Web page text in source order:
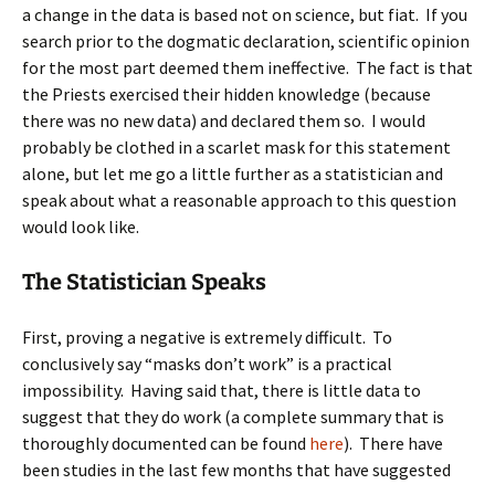
a change in the data is based not on science, but fiat. If you
search prior to the dogmatic declaration, scientific opinion
for the most part deemed them ineffective. The fact is that
the Priests exercised their hidden knowledge (because
there was no new data) and declared them so. I would
probably be clothed in a scarlet mask for this statement
alone, but let me go a little further as a statistician and
speak about what a reasonable approach to this question
would look like.
The Statistician Speaks
First, proving a negative is extremely difficult. To
conclusively say “masks don’t work” is a practical
impossibility. Having said that, there is little data to
suggest that they do work (a complete summary that is
thoroughly documented can be found here). There have
been studies in the last few months that have suggested